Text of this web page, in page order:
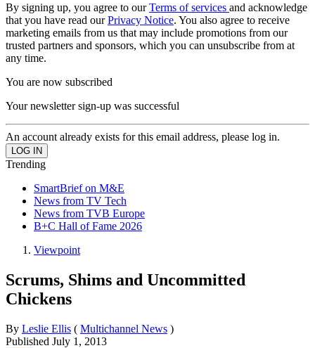
By signing up, you agree to ourTerms of services and acknowledge
that you have read ourPrivacy Notice. You also agree to receive
marketing emails from us that may include promotions from our
trusted partners and sponsors, which you can unsubscribe from at
any time.
You are now subscribed
Your newsletter sign-up was successful
An account already exists for this email address, please log in.
Trending
SmartBrief on M&E
News from TV Tech
News from TVB Europe
B+C Hall of Fame 2026
Viewpoint
Scrums, Shims and Uncommitted
Chickens
By Leslie Ellis ( Multichannel News )
Published July 1, 2013